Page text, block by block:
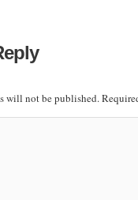
will not be published.